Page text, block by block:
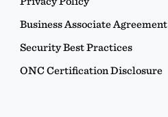
Business Associate Agreement
Security Best Practices
ONC Certification Disclosure